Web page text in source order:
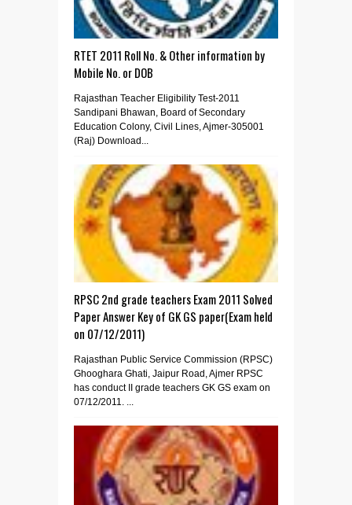
RTET 2011 Roll No. & Other information by
Mobile No. or DOB
Rajasthan Teacher Eligibility Test-2011
Sandipani Bhawan, Board of Secondary
Education Colony, Civil Lines, Ajmer-305001
(Raj) Download...
RPSC 2nd grade teachers Exam 2011 Solved
Paper Answer Key of GK GS paper(Exam held
on 07/12/2011)
Rajasthan Public Service Commission (RPSC)
Ghooghara Ghati, Jaipur Road, Ajmer RPSC
has conduct II grade teachers GK GS exam on
07/12/2011. ...